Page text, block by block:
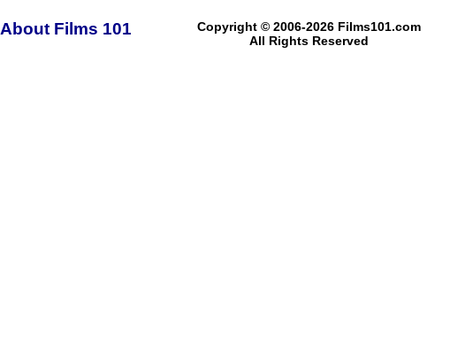
About Films 101
Copyright © 2006-2026 Films101.com
All Rights Reserved